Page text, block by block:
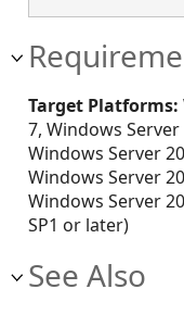
Target Platforms:
7, Windows
Windows Server
Windows Server
Windows Server
SP1 or later)
See Also